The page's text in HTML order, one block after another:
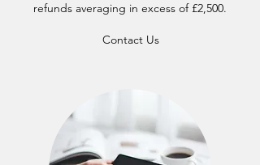
refunds averaging in excess of £2,500.
Contact Us